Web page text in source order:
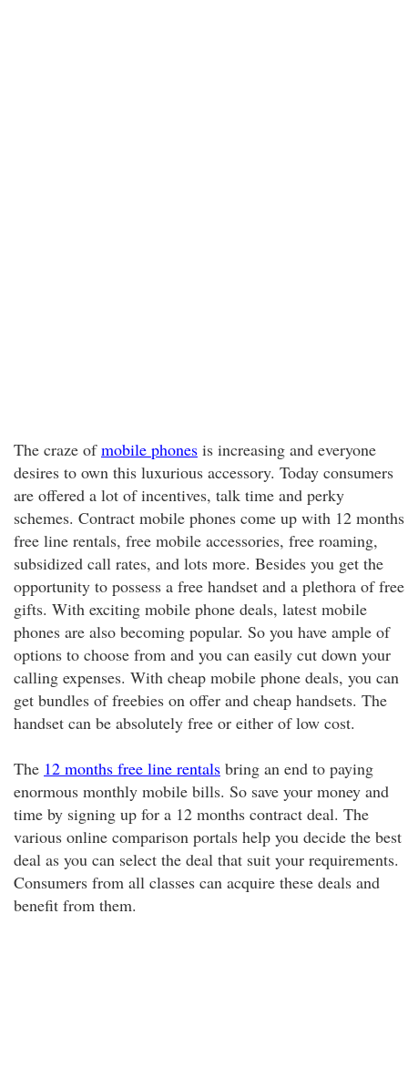
The craze ofmobile phones is increasing and everyone
desires to own this luxurious accessory. Today consumers
are offered a lot of incentives, talk time and perky
schemes. Contract mobile phones come up with 12 months
free line rentals, free mobile accessories, free roaming,
subsidized call rates, and lots more. Besides you get the
opportunity to possess a free handset and a plethora of free
gifts. With exciting mobile phone deals, latest mobile
phones are also becoming popular. So you have ample of
options to choose from and you can easily cut down your
calling expenses. With cheap mobile phone deals, you can
get bundles of freebies on offer and cheap handsets. The
handset can be absolutely free or either of low cost.
The 12 months free line rentals bring an end to paying
enormous monthly mobile bills. So save your money and
time by signing up for a 12 months contract deal. The
various online comparison portals help you decide the best
deal as you can select the deal that suit your requirements.
Consumers from all classes can acquire these deals and
benefit from them.